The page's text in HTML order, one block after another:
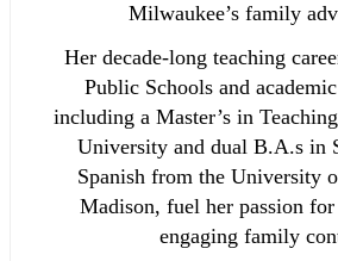
Milwaukee’s family
Her decade-long teaching
Public Schools and
including a Master’s in
University and dual B.A.s in
Spanish from the University
Madison, fuel her passion
engaging family